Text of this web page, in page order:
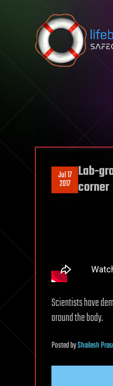
Skip to content
Jul 17
2017
Lab-
corner
Scientists have
around the body.
PostedbyShailesh